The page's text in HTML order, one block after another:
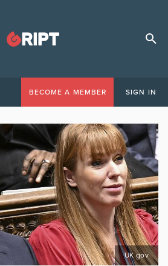
BECOME A MEMBER SIGN IN
UK gov